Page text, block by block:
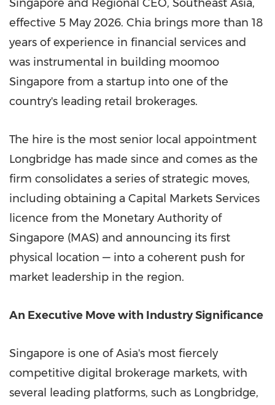
Singapore and Regional CEO, Southeast Asia,
effective 5 May 2026. Chia brings more than 18
years of experience in financial services and
was instrumental in building moomoo
Singapore from a startup into one of the
country's leading retail brokerages.
The hire is the most senior local appointment
Longbridge has made since and comes as the
firm consolidates a series of strategic moves,
including obtaining a Capital Markets Services
licence from the Monetary Authority of
Singapore (MAS) and announcing its first
physical location — into a coherent push for
market leadership in the region.
An Executive Move with Industry Significance
Singapore is one of Asia's most fiercely
competitive digital brokerage markets, with
several leading platforms, such as Longbridge,